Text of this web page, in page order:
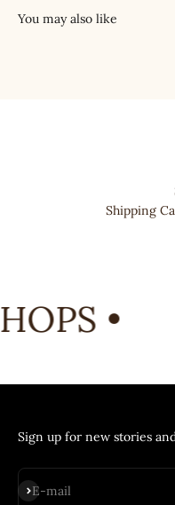
Shipping
•
Sign up for new stories
E-mail
Subscribe